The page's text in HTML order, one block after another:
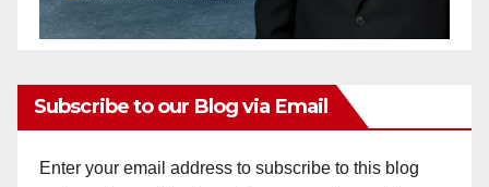
Subscribe to our Blog via Email
Enter your email address to subscribe to this blog